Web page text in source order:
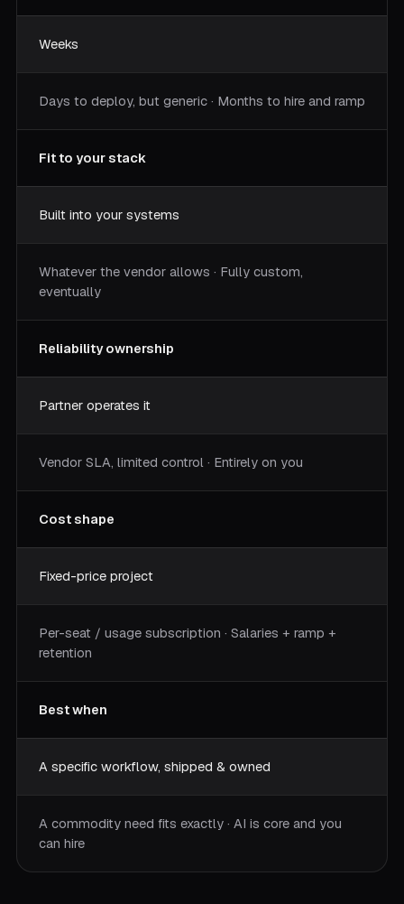
Weeks
Days to deploy, but generic · Months to hire and ramp
Fit to your stack
Built into your systems
Whatever the vendor allows · Fully custom,
eventually
Reliability ownership
Partner operates it
Vendor SLA, limited control · Entirely on you
Cost shape
Fixed-price project
Per-seat / usage subscription · Salaries + ramp +
retention
Best when
A specific workflow, shipped & owned
A commodity need fits exactly · AI is core and you
can hire